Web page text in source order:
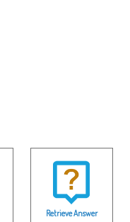
Retrieve Answer